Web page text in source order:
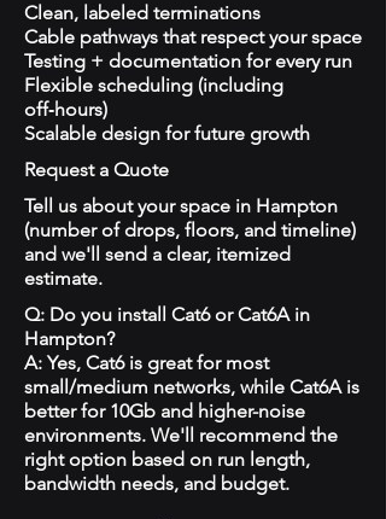
Clean, labeled terminations
Cable pathways that respect your space
Testing + documentation for every run
Flexible scheduling (including
off‑hours)
Scalable design for future growth
Request a Quote
Tell us about your space in Hampton
(number of drops, floors, and timeline)
and we'll send a clear, itemized
estimate.
Q: Do you install Cat6 or Cat6A in
Hampton?
A: Yes, Cat6 is great for most
small/medium networks, while Cat6A is
better for 10Gb and higher-noise
environments. We'll recommend the
right option based on run length,
bandwidth needs, and budget.